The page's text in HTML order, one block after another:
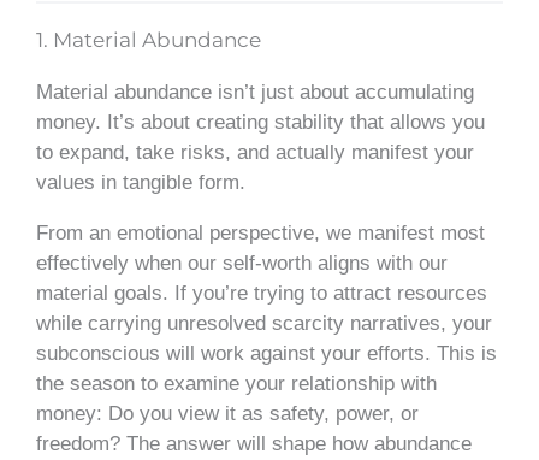
1. Material Abundance
Material abundance isn’t just about accumulating
money. It’s about creating stability that allows you
to expand, take risks, and actually manifest your
values in tangible form.
From an emotional perspective, we manifest most
effectively when our self-worth aligns with our
material goals. If you’re trying to attract resources
while carrying unresolved scarcity narratives, your
subconscious will work against your efforts. This is
the season to examine your relationship with
money: Do you view it as safety, power, or
freedom? The answer will shape how abundance